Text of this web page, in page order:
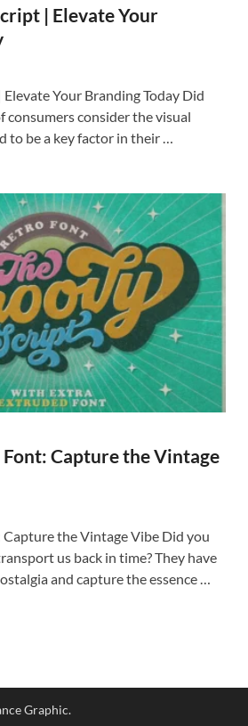
| Elevate Your
Your Branding Today Did
consumers consider the visual
to be a key factor in their …
Capture the Vintage
the Vintage Vibe Did you
us back in time? They have
and capture the essence …
Graphic.